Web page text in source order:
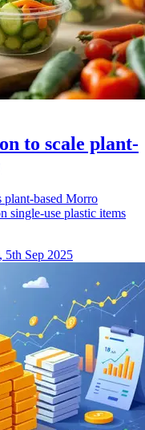
to scale plant-
plant-based Morro
single-use plastic items
5th Sep 2025